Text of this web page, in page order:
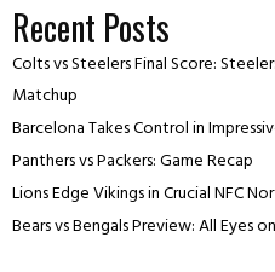
Recent Posts
Colts vs Steelers Final Score:
Matchup
Barcelona Takes Control in
Panthers vs Packers: Game Recap
Lions Edge Vikings in Crucial NFC
Bears vs Bengals Preview: All Eyes